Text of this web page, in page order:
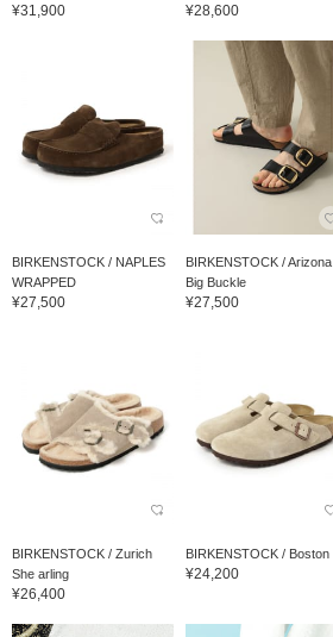
¥31,900 ¥28,600
BIRKENSTOCK / NAPLES
WRAPPED
¥27,500
BIRKENSTOCK / Arizona
Big Buckle
¥27,500
BIRKENSTOCK / Zurich
She arling
¥26,400
BIRKENSTOCK / Boston
¥24,200